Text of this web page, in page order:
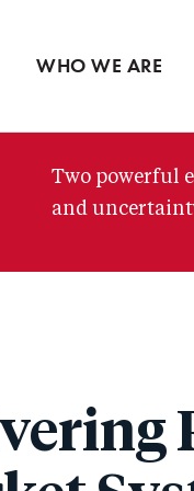
WHO WE ARE
Two powerful
and